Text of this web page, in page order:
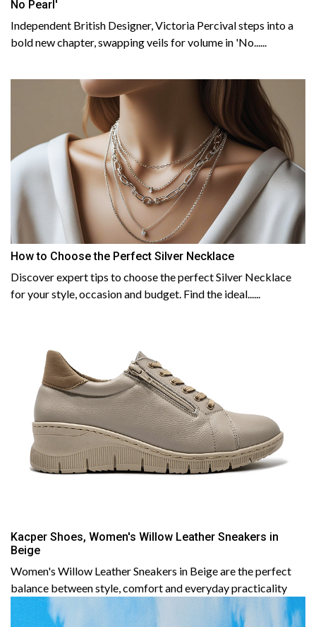
No Pearl'
Independent British Designer, Victoria Percival steps into a
bold new chapter, swapping veils for volume in 'No......
How to Choose the Perfect Silver Necklace
Discover expert tips to choose the perfect Silver Necklace
for your style, occasion and budget. Find the ideal......
Kacper Shoes, Women's Willow Leather Sneakers in
Beige
Women's Willow Leather Sneakers in Beige are the perfect
balance between style, comfort and everyday practicality